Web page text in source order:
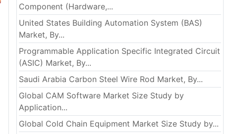
Component (Hardware,...
United States Building Automation System (BAS)
Market, By...
Programmable Application Specific Integrated Circuit
(ASIC) Market, By...
Saudi Arabia Carbon Steel Wire Rod Market, By...
Global CAM Software Market Size Study by
Application...
Global Cold Chain Equipment Market Size Study by...